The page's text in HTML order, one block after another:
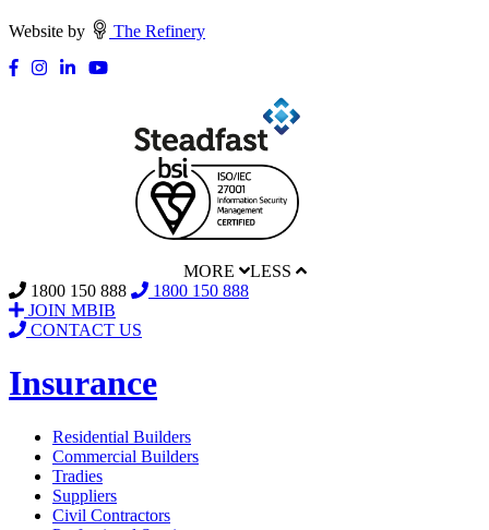
Website by The Refinery
MORE
LESS
1800 150 888
1800 150 888
JOIN MBIB
CONTACT US
Insurance
Residential Builders
Commercial Builders
Tradies
Suppliers
Civil Contractors